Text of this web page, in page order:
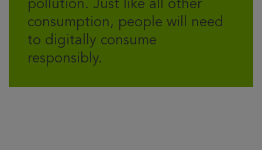
pollution. Just like all other
consumption, people will need
to digitally consume
responsibly.